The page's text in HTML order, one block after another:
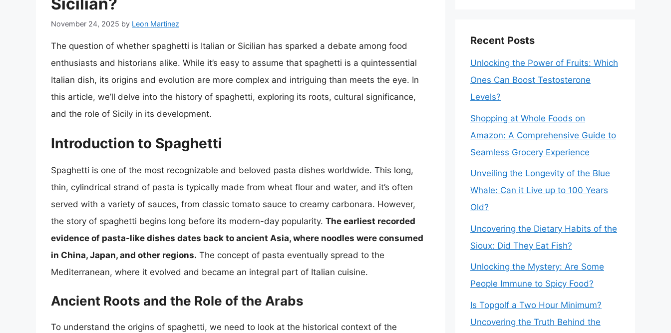
November 24, 2025 by Leon Martinez
The question of whether spaghetti is Italian or Sicilian has sparked a debate among food
enthusiasts and historians alike. While it’s easy to assume that spaghetti is a quintessential
Italian dish, its origins and evolution are more complex and intriguing than meets the eye. In
this article, we’ll delve into the history of spaghetti, exploring its roots, cultural significance,
and the role of Sicily in its development.
Introduction to Spaghetti
Spaghetti is one of the most recognizable and beloved pasta dishes worldwide. This long,
thin, cylindrical strand of pasta is typically made from wheat flour and water, and it’s often
served with a variety of sauces, from classic tomato sauce to creamy carbonara. However,
the story of spaghetti begins long before its modern-day popularity. The earliest recorded
evidence of pasta-like dishes dates back to ancient Asia, where noodles were consumed
in China, Japan, and other regions. The concept of pasta eventually spread to the
Mediterranean, where it evolved and became an integral part of Italian cuisine.
Ancient Roots and the Role of the Arabs
To understand the origins of spaghetti, we need to look at the historical context of the
Recent Posts
Unlocking the Power of Fruits: Which
Ones Can Boost Testosterone
Levels?
Shopping at Whole Foods on
Amazon: A Comprehensive Guide to
Seamless Grocery Experience
Unveiling the Longevity of the Blue
Whale: Can it Live up to 100 Years
Old?
Uncovering the Dietary Habits of the
Sioux: Did They Eat Fish?
Unlocking the Mystery: Are Some
People Immune to Spicy Food?
Is Topgolf a Two Hour Minimum?
Uncovering the Truth Behind the